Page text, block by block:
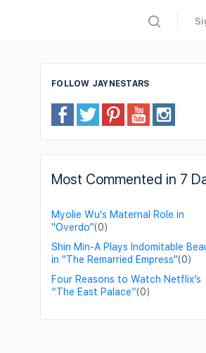
FOLLOW JAYNESTARS
Most Commented in 7
Myolie Wu's Maternal Role in
"Overdo"(0)
Shin Min-A Plays Indomitable
in "The Remarried Empress"(0)
Four Reasons to Watch Netflix’s
“The East Palace”(0)